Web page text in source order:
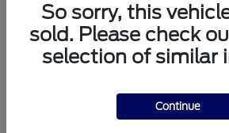
Details
Retail Customer Cash $2,250
So sorry, this
sold. Please check
selection of similar
Continue